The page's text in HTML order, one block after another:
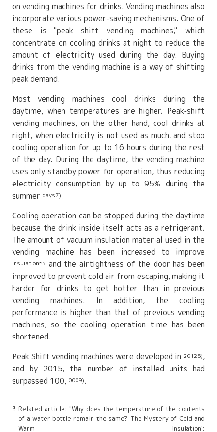
on vending machines for drinks. Vending machines also
incorporate various power-saving mechanisms. One of
these is "peak shift vending machines," which
concentrate on cooling drinks at night to reduce the
amount of electricity used during the day. Buying
drinks from the vending machine is a way of shifting
peak demand.
Most vending machines cool drinks during the
daytime, when temperatures are higher. Peak-shift
vending machines, on the other hand, cool drinks at
night, when electricity is not used as much, and stop
cooling operation for up to 16 hours during the rest
of the day. During the daytime, the vending machine
uses only standby power for operation, thus reducing
electricity consumption by up to 95% during the
summer days7).
Cooling operation can be stopped during the daytime
because the drink inside itself acts as a refrigerant.
The amount of vacuum insulation material used in the
vending machine has been increased to improve
insulation*3 and the airtightness of the door has been
improved to prevent cold air from escaping, making it
harder for drinks to get hotter than in previous
vending machines. In addition, the cooling
performance is higher than that of previous vending
machines, so the cooling operation time has been
shortened.
Peak Shift vending machines were developed in 20128),
and by 2015, the number of installed units had
surpassed 100, 0009).
3 Related article: "Why does the temperature of the contents
of a water bottle remain the same? The Mystery of Cold and
Warm Insulation":